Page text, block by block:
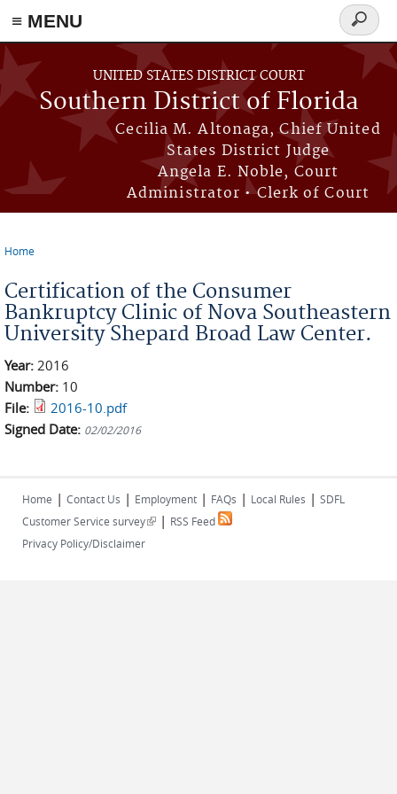
≡ MENU
Skip to main content
UNITED STATES DISTRICT COURT
Southern District of Florida
Cecilia M. Altonaga, Chief United
States District Judge
Angela E. Noble, Court
Administrator • Clerk of Court
Search
form
Home
Certification of the Consumer
Bankruptcy Clinic of Nova Southeastern
University Shepard Broad Law Center.
Year: 2016
Number: 10
File:
2016-10.pdf
Signed Date: 02/02/2016
Home | Contact Us | Employment | FAQs | Local Rules | SDFL
Customer Service survey(link is external)
| RSS Feed
Privacy Policy/Disclaimer